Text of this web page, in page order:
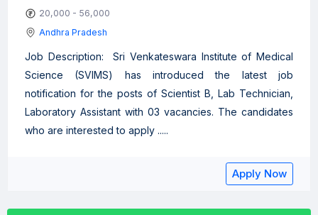
20,000 - 56,000
Andhra Pradesh
Job Description: Sri Venkateswara Institute of Medical
Science (SVIMS) has introduced the latest job
notification for the posts of Scientist B, Lab Technician,
Laboratory Assistant with 03 vacancies. The candidates
who are interested to apply .....
Apply Now